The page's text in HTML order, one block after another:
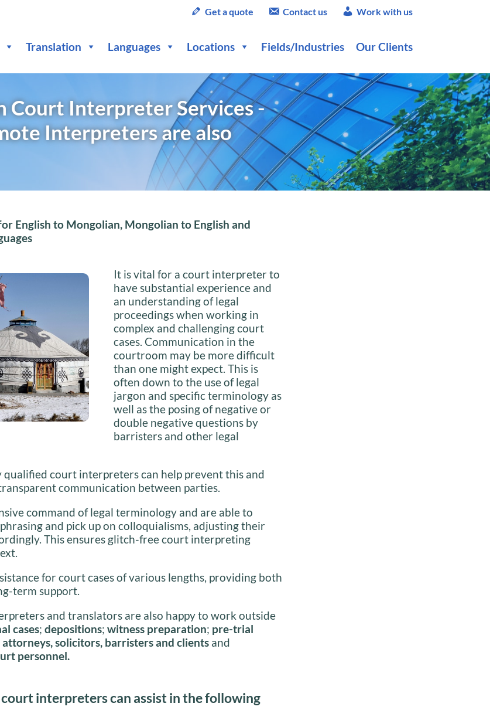
Get a quote Contact us Work with us
Translation Languages Locations Fields/Industries Our Clients
Court Interpreter Services -
Interpreters are also
English to Mongolian, Mongolian to English and
It is vital for a court interpreter to
have substantial experience and
an understanding of legal
proceedings when working in
complex and challenging court
cases. Communication in the
courtroom may be more difficult
than one might expect. This is
often down to the use of legal
jargon and specific terminology as
well as the posing of negative or
double negative questions by
barristers and other legal
qualified court interpreters can help prevent this and
communication between parties.
command of legal terminology and are able to
and pick up on colloquialisms, adjusting their
This ensures glitch-free court interpreting
for court cases of various lengths, providing both
term support.
and translators are also happy to work outside
cases; depositions; witness preparation; pre-trial
solicitors, barristers and clients and
personnel.
interpreters can assist in the following